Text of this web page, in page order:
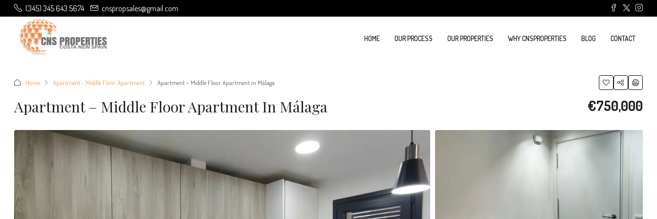
(345) 345 643 5674 cnspropsales@gmail.com
HOME OUR PROCESS OUR PROPERTIES WHY CNSPROPERTIES BLOG CONTACT
Home Apartment - Middle Floor Apartment Apartment – Middle Floor Apartment in Málaga
Apartment – Middle Floor Apartment In Málaga €750,000